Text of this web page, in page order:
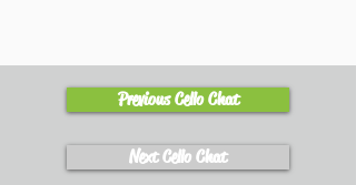
Previous Cello Chat
Next Cello Chat